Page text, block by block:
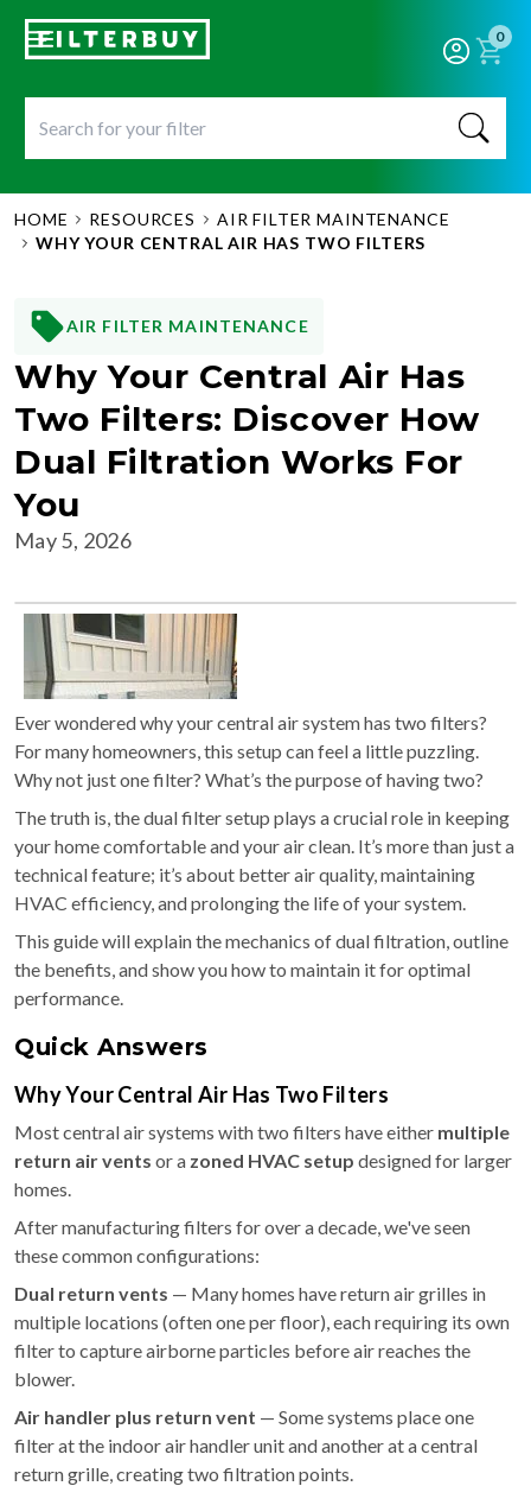
0
HOME RESOURCES
AIR FILTER MAINTENANCE
WHY YOUR CENTRAL AIR HAS TWO FILTERS
AIR FILTER MAINTENANCE
Why Your Central Air Has
Two Filters: Discover How
Dual Filtration Works For
You
May 5, 2026
Ever wondered why your central air system has two filters?
For many homeowners, this setup can feel a little puzzling.
Why not just one filter? What’s the purpose of having two?
The truth is, the dual filter setup plays a crucial role in keeping
your home comfortable and your air clean. It’s more than just a
technical feature; it’s about better air quality, maintaining
HVAC efficiency, and prolonging the life of your system.
This guide will explain the mechanics of dual filtration, outline
the benefits, and show you how to maintain it for optimal
performance.
Quick Answers
Why Your Central Air Has Two Filters
Most central air systems with two filters have either multiple
return air vents or a zoned HVAC setup designed for larger
homes.
After manufacturing filters for over a decade, we've seen
these common configurations:
Dual return vents — Many homes have return air grilles in
multiple locations (often one per floor), each requiring its own
filter to capture airborne particles before air reaches the
blower.
Air handler plus return vent — Some systems place one
filter at the indoor air handler unit and another at a central
return grille, creating two filtration points.